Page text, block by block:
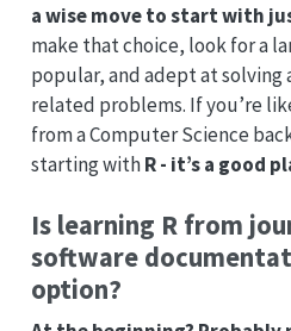
a wise move to start with
make that choice, look for a
popular, and adept at solving
related problems. If you’re
from a Computer Science
starting withR - it’s a good
Is learning R from
software
option?